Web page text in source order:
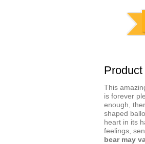
This
is forever
enough,
shaped
heart in its
feelings,
bear may